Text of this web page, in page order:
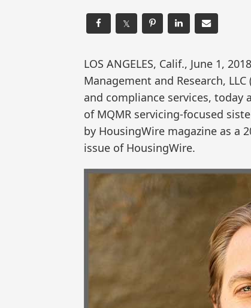
𝕏
LOS ANGELES, Calif., June 1,
Management and Research,
and compliance services, today
of MQMR servicing-focused
by HousingWire magazine as a
issue of HousingWire.